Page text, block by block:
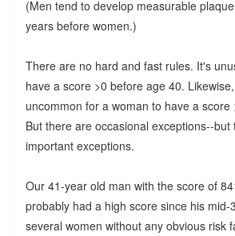
(Men tend to develop measurable
years before women.)
There are no hard and fast rules. It's
have a score >0 before age 40.
uncommon for a woman to have a score
But there are occasional exceptions--but
important exceptions.
Our 41-year old man with the score of
probably had a high score since his mid-
several women without any obvious risk